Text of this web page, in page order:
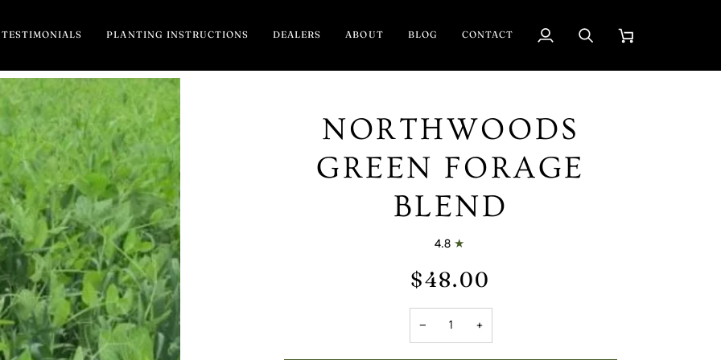
TESTIMONIALS PLANTING INSTRUCTIONS DEALERS ABOUT BLOG CONTACT
My
Search Cart
NORTHWOODS
GREEN FORAGE
BLEND
4.8
$48.00
− +